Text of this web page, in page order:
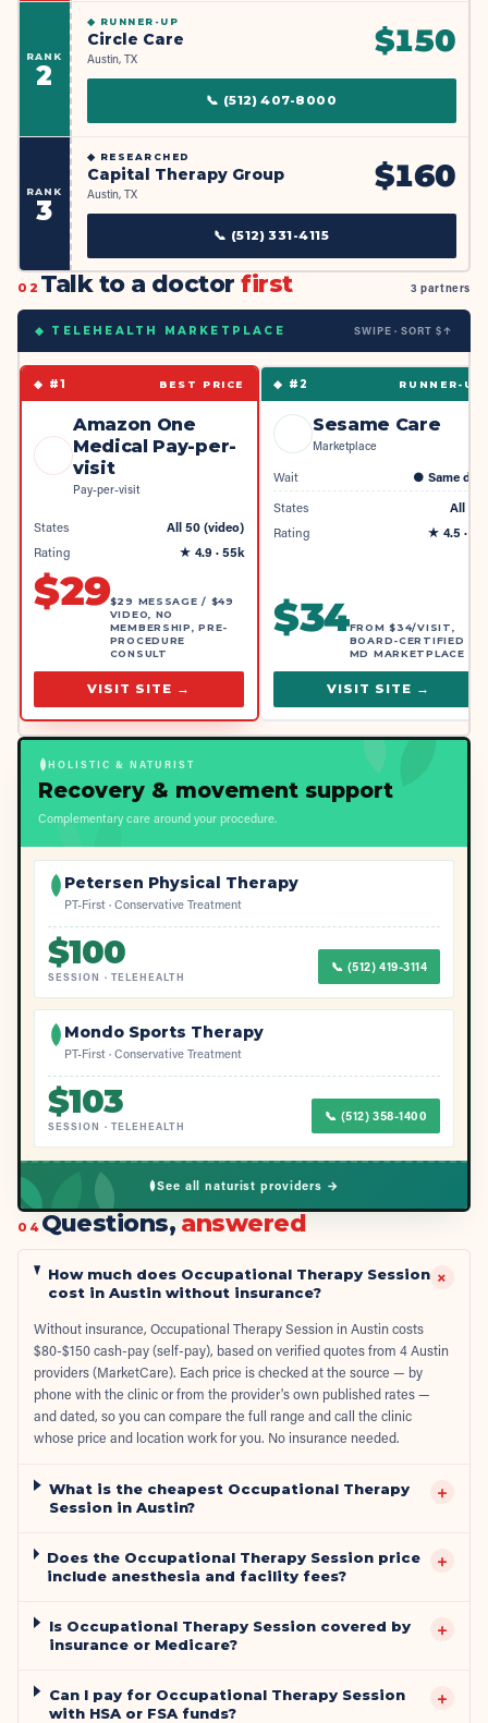
RANK
2
◆ RUNNER-UP
Circle Care
Austin, TX $150
📞 (512) 407-8000
RANK
3
◆ RESEARCHED
Capital Therapy Group
Austin, TX $160
📞 (512) 331-4115
02 Talk to a doctorfirst 3 partners
◆ TELEHEALTH MARKETPLACE SWIPE · SORT $↑
◆ #1 BEST PRICE
Amazon One
Medical Pay-per-
visit
Pay-per-visit
States
All 50 (video)
Rating
★ 4.9 · 55k
$29$29 MESSAGE / $49
VIDEO, NO
MEMBERSHIP, PRE-
PROCEDURE
CONSULT
VISIT SITE →
◆ #2 RUNNER-UP
Sesame Care
Marketplace
Wait ● Same day
States
All 50
Rating
★ 4.5 · 4k
$34FROM $34/VISIT,
BOARD-CERTIFIED
MD MARKETPLACE
VISIT SITE →
HOLISTIC & NATURIST
Recovery & movement support
Complementary care around your procedure.
Petersen Physical Therapy
PT-First · Conservative Treatment
$100
SESSION · TELEHEALTH
📞 (512) 419-3114
Mondo Sports Therapy
PT-First · Conservative Treatment
$103
SESSION · TELEHEALTH
📞 (512) 358-1400
See all naturist providers →
04 Questions, answered
How much does Occupational Therapy Session
cost in Austin without insurance?
+
Without insurance, Occupational Therapy Session in Austin costs
$80-$150 cash-pay (self-pay), based on verified quotes from 4 Austin
providers (MarketCare). Each price is checked at the source — by
phone with the clinic or from the provider's own published rates —
and dated, so you can compare the full range and call the clinic
whose price and location work for you. No insurance needed.
What is the cheapest Occupational Therapy
Session in Austin?
+
Does the Occupational Therapy Session price
include anesthesia and facility fees?
+
Is Occupational Therapy Session covered by
insurance or Medicare?
+
Can I pay for Occupational Therapy Session
with HSA or FSA funds?
+